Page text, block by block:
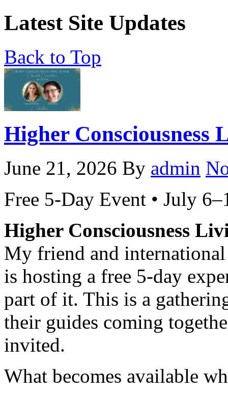
Latest Site Updates
Back to Top
Higher Consciousness
June 21, 2026 By admin
Free 5-Day Event • July
Higher Consciousness
My friend and
is hosting a free 5-day
part of it. This is a
their guides coming
invited.
What becomes available